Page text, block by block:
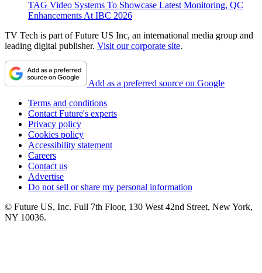
TAG Video Systems To Showcase Latest Monitoring, QC
Enhancements At IBC 2026
TV Tech is part of Future US Inc, an international media group and
leading digital publisher. Visit our corporate site.
Add as a preferred source on Google
Terms and conditions
Contact Future's experts
Privacy policy
Cookies policy
Accessibility statement
Careers
Contact us
Advertise
Do not sell or share my personal information
© Future US, Inc. Full 7th Floor, 130 West 42nd Street, New York,
NY 10036.